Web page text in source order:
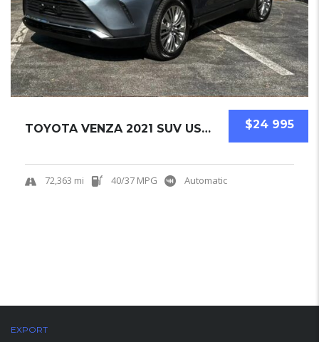
$24 995
TOYOTA VENZA 2021 SUV USED
72,363 mi 40/37 MPG Automatic
EXPORT